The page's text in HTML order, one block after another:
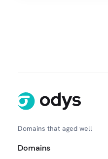
Domains that aged well
Domains